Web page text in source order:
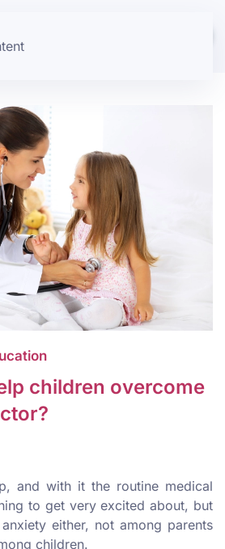
children overcome
and with it the routine medical
to get very excited about, but
either, not among parents
children.